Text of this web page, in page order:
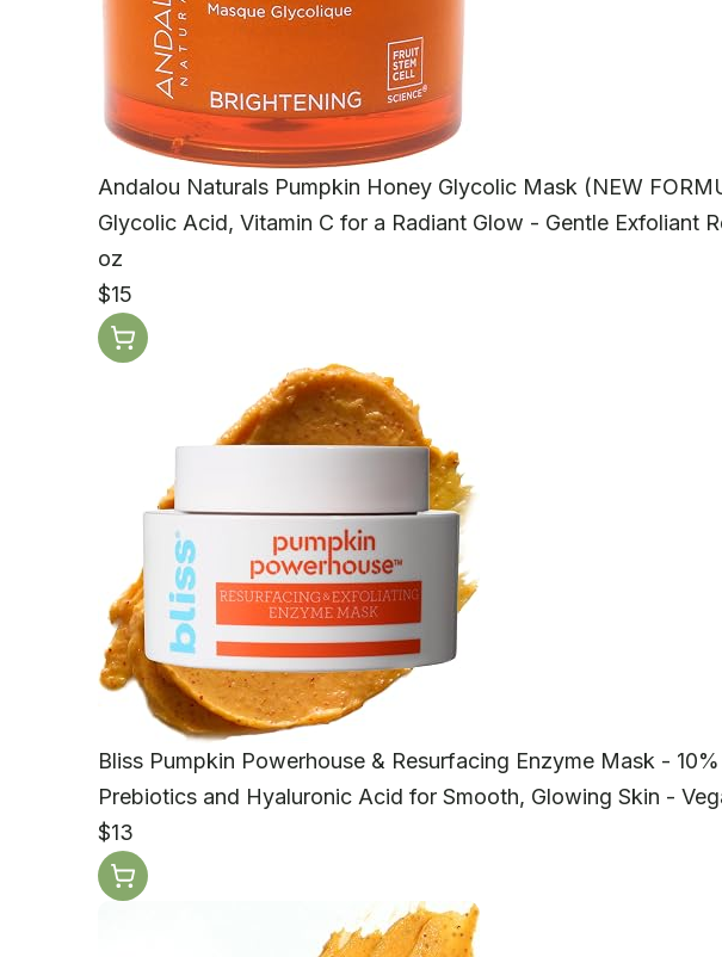
Andalou Naturals Pumpkin Honey Glycolic Mask (NEW
Glycolic Acid, Vitamin C for a Radiant Glow - Gentle Exfoliant
oz
$15
Bliss Pumpkin Powerhouse & Resurfacing Enzyme Mask -
Prebiotics and Hyaluronic Acid for Smooth, Glowing Skin -
$13